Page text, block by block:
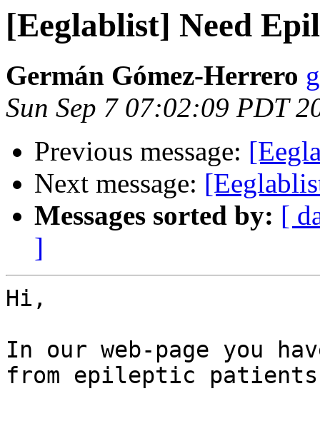
[Eeglablist] Need
Germán Gómez-Herrero
Sun Sep 7 07:02:09 PDT
Previous message:
Next message:
Messages sorted by: [
]
Hi,
In our web-page you
from epileptic